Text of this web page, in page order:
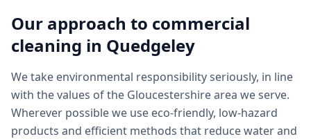
Our approach to commercial
cleaning in Quedgeley
We take environmental responsibility seriously, in line
with the values of the Gloucestershire area we serve.
Wherever possible we use eco-friendly, low-hazard
products and efficient methods that reduce water and